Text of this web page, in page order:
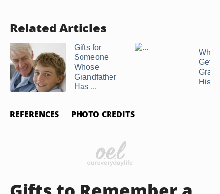
Related Articles
Gifts for
Someone
Whose
Grandfather
Has ...
What
Get
His ...
REFERENCES PHOTO CREDITS